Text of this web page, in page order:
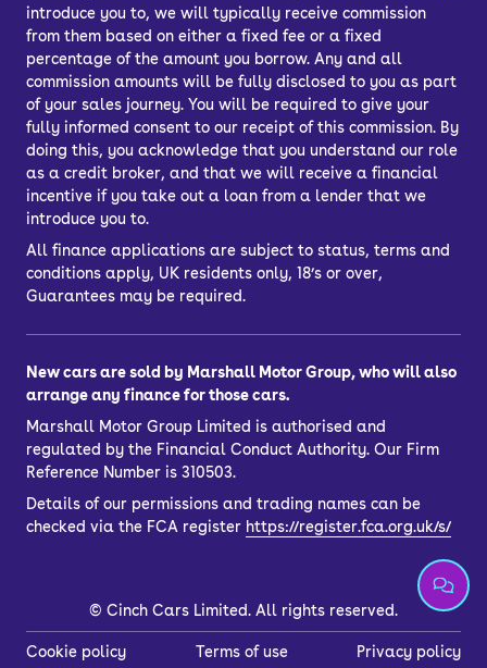
introduce you to, we will typically receive commission
from them based on either a fixed fee or a fixed
percentage of the amount you borrow. Any and all
commission amounts will be fully disclosed to you as part
of your sales journey. You will be required to give your
fully informed consent to our receipt of this commission. By
doing this, you acknowledge that you understand our role
as a credit broker, and that we will receive a financial
incentive if you take out a loan from a lender that we
introduce you to.
All finance applications are subject to status, terms and
conditions apply, UK residents only, 18’s or over,
Guarantees may be required.
New cars are sold by Marshall Motor Group, who will also
arrange any finance for those cars.
Marshall Motor Group Limited is authorised and
regulated by the Financial Conduct Authority. Our Firm
Reference Number is 310503.
Details of our permissions and trading names can be
checked via the FCA register https://register.fca.org.uk/s/
© Cinch Cars Limited. All rights reserved.
Cookie policy Terms of use Privacy policy